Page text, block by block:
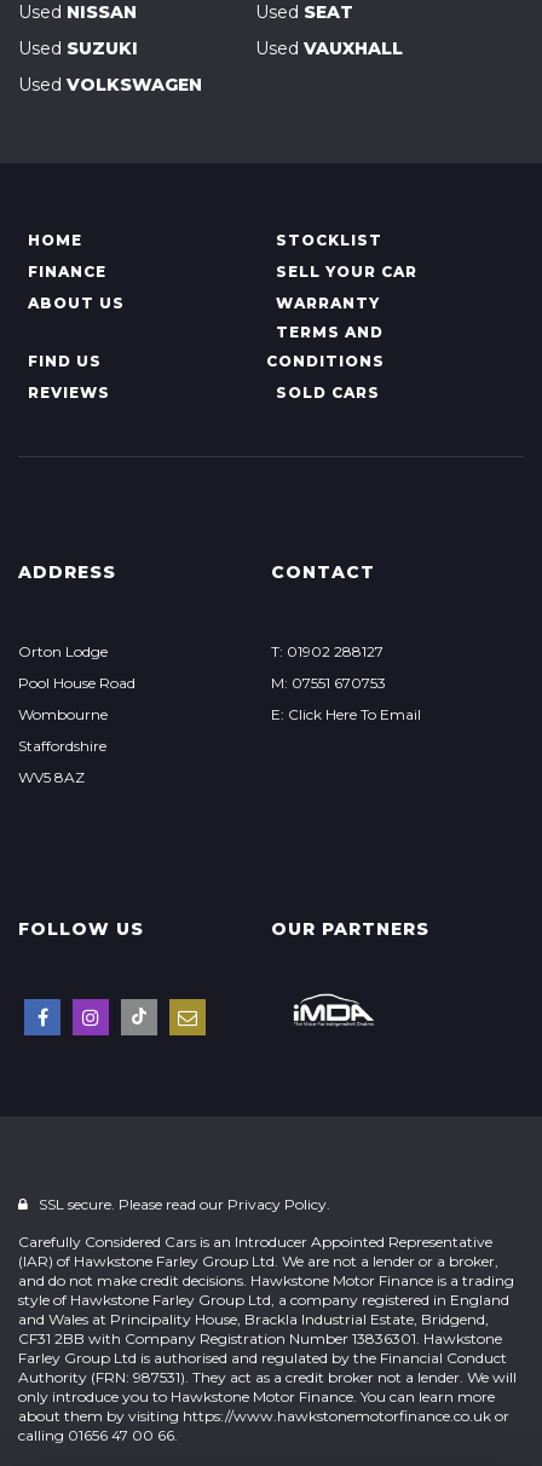
Used NISSAN Used SEAT
Used SUZUKI Used VAUXHALL
Used VOLKSWAGEN
HOME
STOCKLIST
FINANCE
SELL YOUR CAR
ABOUT US
WARRANTY
FIND US
TERMS AND
CONDITIONS
REVIEWS
SOLD CARS
ADDRESS
Orton Lodge
Pool House Road
Wombourne
Staffordshire
WV5 8AZ
CONTACT
T: 01902 288127
M: 07551 670753
E: Click Here To Email
FOLLOW US OUR PARTNERS
SSL secure. Please read our Privacy Policy.
Carefully Considered Cars is an Introducer Appointed Representative
(IAR) of Hawkstone Farley Group Ltd. We are not a lender or a broker,
and do not make credit decisions. Hawkstone Motor Finance is a trading
style of Hawkstone Farley Group Ltd, a company registered in England
and Wales at Principality House, Brackla Industrial Estate, Bridgend,
CF31 2BB with Company Registration Number 13836301. Hawkstone
Farley Group Ltd is authorised and regulated by the Financial Conduct
Authority (FRN: 987531). They act as a credit broker not a lender. We will
only introduce you to Hawkstone Motor Finance. You can learn more
about them by visiting https://www.hawkstonemotorfinance.co.uk or
calling 01656 47 00 66.